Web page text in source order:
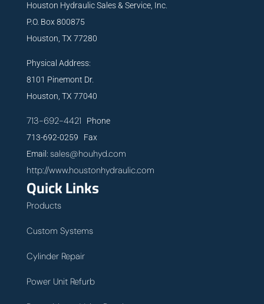
Houston Hydraulic Sales & Service, Inc.
P.O. Box 800875
Houston, TX 77280
Physical Address:
8101 Pinemont Dr.
Houston, TX 77040
713-692-4421 Phone
713-692-0259 Fax
Email: sales@houhyd.com
http://www.houstonhydraulic.com
Quick Links
Products
Custom Systems
Cylinder Repair
Power Unit Refurb